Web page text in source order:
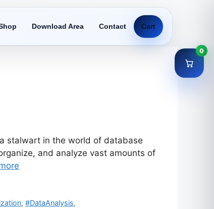
Download Area Contact Cart
stalwart in the world of database
and analyze vast amounts of
,#DataAnalysis,
0